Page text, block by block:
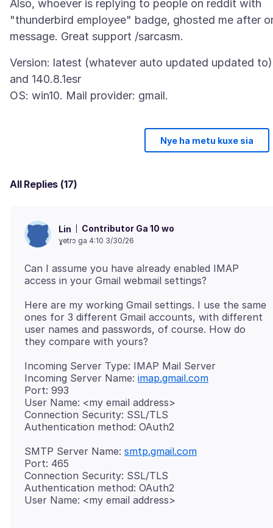
Also, whoever is replying to people on reddit with
"thunderbird employee" badge, ghosted me after
Version: latest (whatever auto updated updated to)
and 140.8.1esr
Nye ha metu kuxe sia
All Replies (17)
Lin Contributor Ga 10 wo
ɣetrɔ ga 4:10 3/30/26
Can I assume you have already enabled IMAP
Here are my working Gmail settings. I use the same
ones for 3 different Gmail accounts, with different
user names and passwords, of course. How do
Incoming Server Type: IMAP Mail Server
Incoming Server Name: imap.gmail.com
Port: 993
User Name: <my email address>
Connection Security: SSL/TLS
SMTP Server Name: smtp.gmail.com
Port: 465
Connection Security: SSL/TLS
Authentication method: OAuth2